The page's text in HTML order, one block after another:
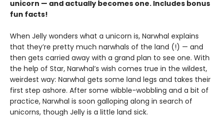
unicorn — and actually becomes one. Includes bonus
fun facts!
When Jelly wonders what a unicorn is, Narwhal explains
that they’re pretty much narwhals of the land (!) — and
then gets carried away with a grand plan to see one. With
the help of Star, Narwhal’s wish comes true in the wildest,
weirdest way: Narwhal gets some land legs and takes their
first step ashore. After some wibble-wobbling and a bit of
practice, Narwhal is soon galloping along in search of
unicorns, though Jelly is a little land sick.